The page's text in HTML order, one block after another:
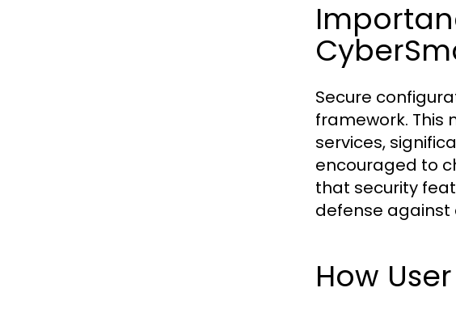
Secure
framework. This
services,
encouraged to
that security
defense against
How